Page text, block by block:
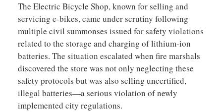
The Electric Bicycle Shop, known for selling and
servicing e-bikes, came under scrutiny following
multiple civil summonses issued for safety violations
related to the storage and charging of lithium-ion
batteries. The situation escalated when fire marshals
discovered the store was not only neglecting these
safety protocols but was also selling uncertified,
illegal batteries—a serious violation of newly
implemented city regulations.